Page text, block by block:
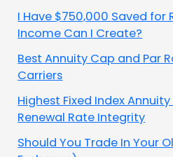
I Have $750,000 Saved for
Income Can I Create?
Best Annuity Cap and Par
Carriers
Highest Fixed Index
Renewal Rate Integrity
Should You Trade In Your